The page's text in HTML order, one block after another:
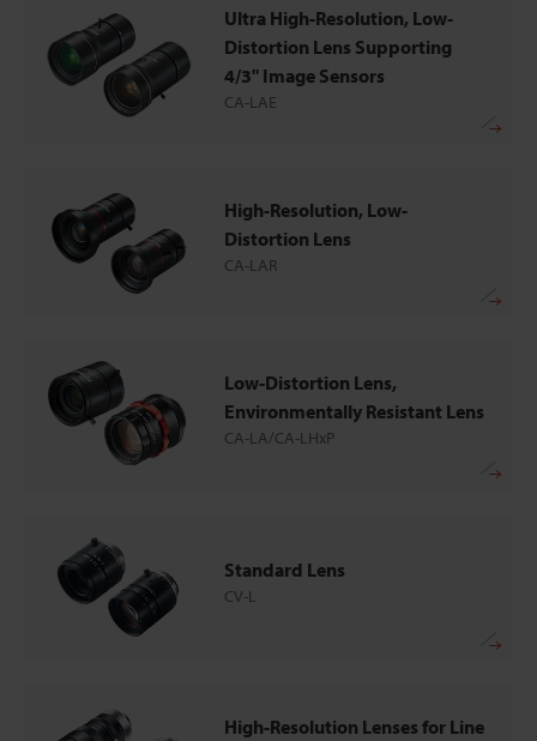
Ultra High-Resolution, Low-
Distortion Lens Supporting
4/3" Image Sensors
CA-LAE
High-Resolution, Low-
Distortion Lens
CA-LAR
Low-Distortion Lens,
Environmentally Resistant Lens
CA-LA/CA-LHxP
Standard Lens
CV-L
High-Resolution Lenses for Line